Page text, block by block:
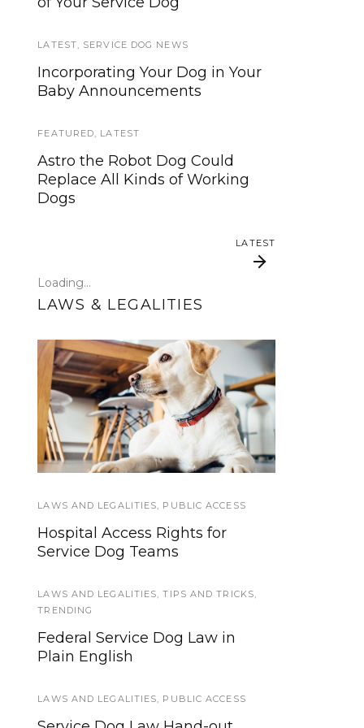
LATEST SERVICE DOG NEWS
Incorporating Your Dog in Your
Baby Announcements
FEATURED LATEST
Astro the Robot Dog Could
Replace All Kinds of Working
Dogs
LATEST
We’ve listened. And now we’re
update!
Traveling with your assistance
Could robots replace service
dogs or assistance animals?
LATEST
Loading...
LAWS & LEGALITIES
Psychiatric
Hospitalizations and
Service Dogs
LAWS AND LEGALITIES PUBLIC ACCESS
Hospital Access Rights for
Service Dog Teams
LAWS AND LEGALITIES ,TIPS AND TRICKS
TRENDING
Federal Service Dog Law in
Plain English
LAWS AND LEGALITIES PUBLIC ACCESS
Training &
Socialization
SERVICE DOG HEALTH AND SAFETY
Retiring a Service Dog: Signs It
Is Time
SERVICE DOG TYPES,SERVICE DOGS
Kinds of Jobs Do Service Dogs
Do?
TRAINING TUTORIALS